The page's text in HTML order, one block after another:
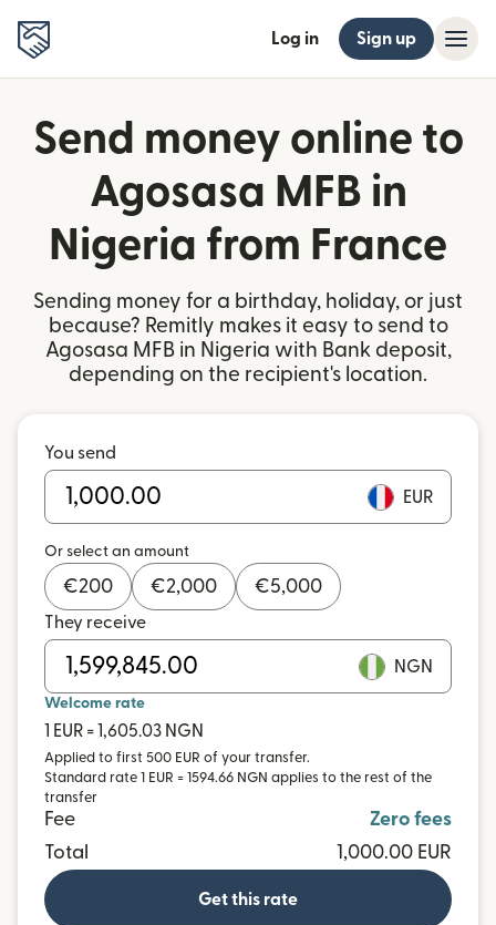
Log in Sign up
Send money online to
Agosasa MFB in
Nigeria from France
Sending money for a birthday, holiday, or just
because? Remitly makes it easy to send to
Agosasa MFB in Nigeria with Bank deposit,
depending on the recipient's location.
You send
EUR
Or select an amount
€200 €2,000 €5,000
They receive
NGN
Welcome rate
1 EUR = 1,605.03 NGN
Applied to first 500 EUR of your transfer.
Standard rate 1 EUR = 1594.66 NGN applies to the rest of the
transfer
Fee
Zero fees
Total
1,000.00 EUR
Get this rate